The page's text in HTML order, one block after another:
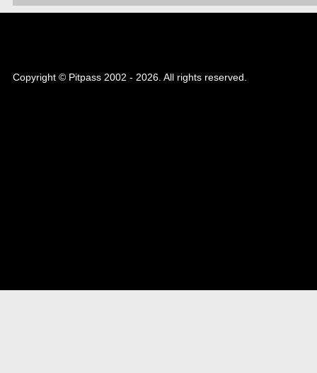
Copyright © Pitpass 2002 - 2026. All rights reserved.